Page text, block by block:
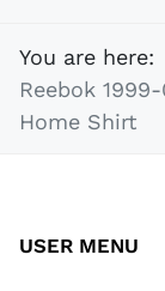
You are here:
Reebok
Home Shirt
USER MENU